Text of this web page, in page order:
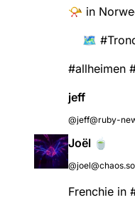
📯 in
🗺️ #
#allheimen
jeff
@jeff@ruby-
Joël 🍵
Frenchie in